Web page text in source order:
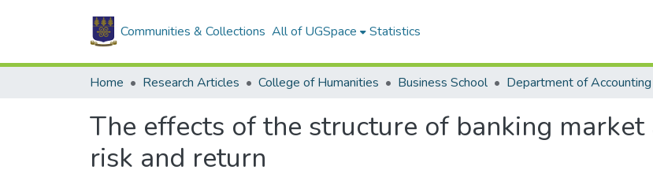
Communities & Collections All of UGSpace Statistics
Home Research Articles College of Humanities Business School Department of Accounting
The effects of the structure of banking
risk and return